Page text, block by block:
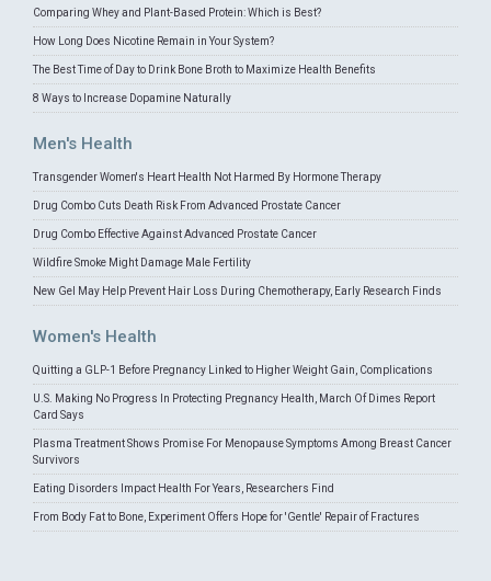
Comparing Whey and Plant-Based Protein: Which is Best?
How Long Does Nicotine Remain in Your System?
The Best Time of Day to Drink Bone Broth to Maximize Health Benefits
8 Ways to Increase Dopamine Naturally
Men's Health
Transgender Women's Heart Health Not Harmed By Hormone Therapy
Drug Combo Cuts Death Risk From Advanced Prostate Cancer
Drug Combo Effective Against Advanced Prostate Cancer
Wildfire Smoke Might Damage Male Fertility
New Gel May Help Prevent Hair Loss During Chemotherapy, Early Research Finds
Women's Health
Quitting a GLP-1 Before Pregnancy Linked to Higher Weight Gain, Complications
U.S. Making No Progress In Protecting Pregnancy Health, March Of Dimes Report
Card Says
Plasma Treatment Shows Promise For Menopause Symptoms Among Breast Cancer
Survivors
Eating Disorders Impact Health For Years, Researchers Find
From Body Fat to Bone, Experiment Offers Hope for 'Gentle' Repair of Fractures